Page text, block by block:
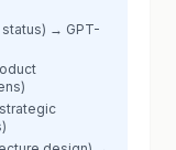
→ GPT-